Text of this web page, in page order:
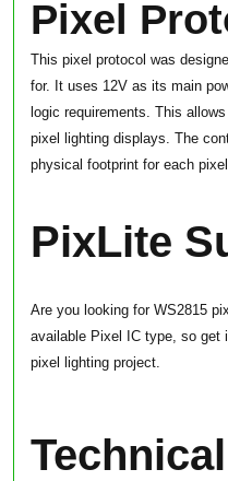
Pixel
This pixel protocol was
for. It uses 12V as its main
logic requirements. This
pixel lighting displays. The
physical footprint for each
PixLite
Are you looking for WS2815
available Pixel IC type, so get
pixel lighting project.